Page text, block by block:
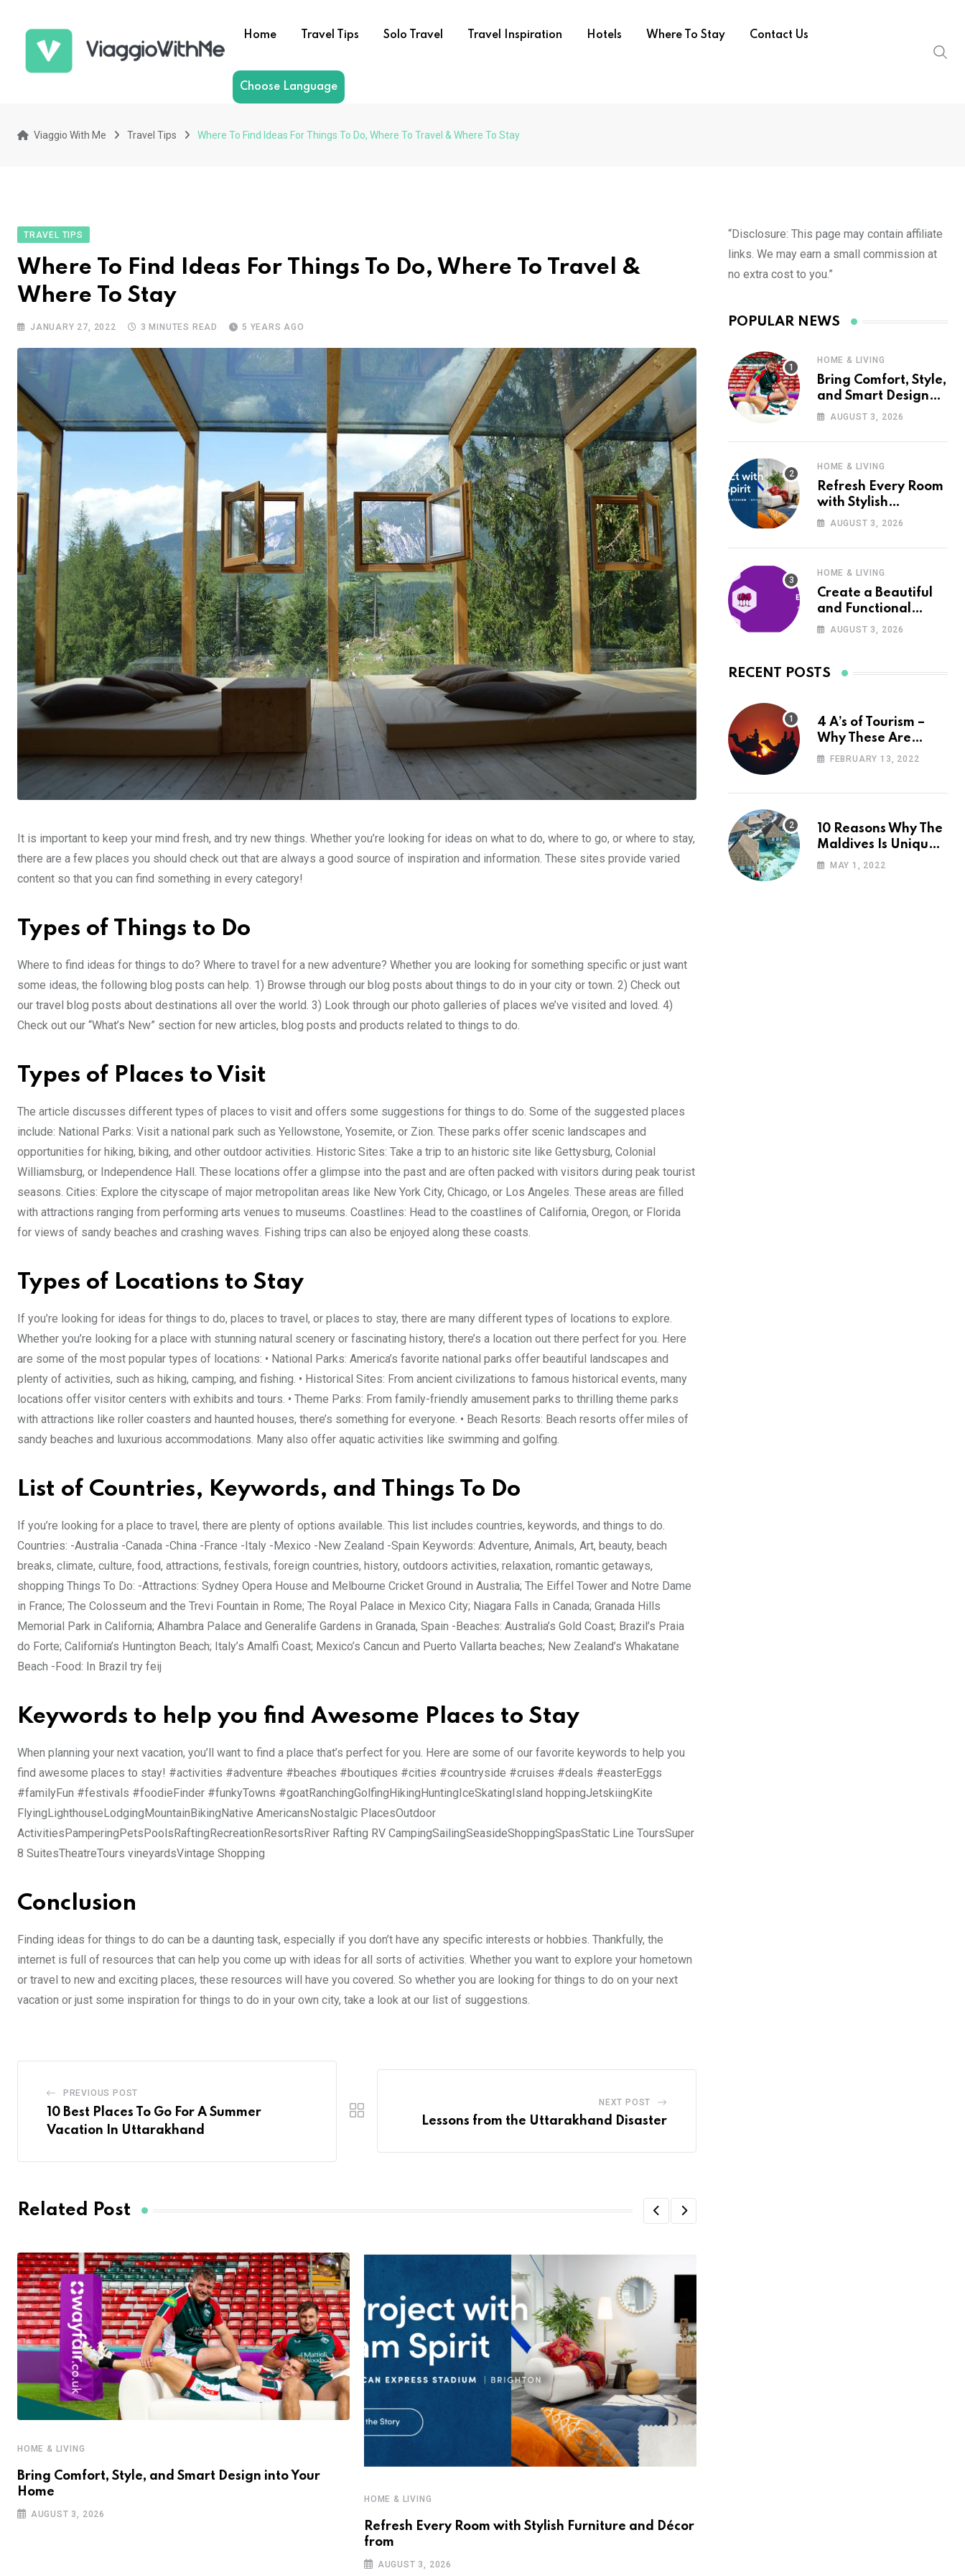
Home Travel Tips Solo Travel Travel Inspiration Hotels Where To Stay Contact Us
Choose Language
Viaggio With Me Travel Tips Where To Find Ideas For Things To Do, Where To Travel & Where To Stay
TRAVEL TIPS
Where To Find Ideas For Things To Do, Where To Travel &
Where To Stay
JANUARY 27, 2022 3 MINUTES READ 5 YEARS AGO
It is important to keep your mind fresh, and try new things. Whether you’re looking for ideas on what to do, where to go, or where to stay,
there are a few places you should check out that are always a good source of inspiration and information. These sites provide varied
content so that you can find something in every category!
Types of Things to Do
Where to find ideas for things to do? Where to travel for a new adventure? Whether you are looking for something specific or just want
some ideas, the following blog posts can help. 1) Browse through our blog posts about things to do in your city or town. 2) Check out
our travel blog posts about destinations all over the world. 3) Look through our photo galleries of places we’ve visited and loved. 4)
Check out our “What’s New” section for new articles, blog posts and products related to things to do.
Types of Places to Visit
The article discusses different types of places to visit and offers some suggestions for things to do. Some of the suggested places
include: National Parks: Visit a national park such as Yellowstone, Yosemite, or Zion. These parks offer scenic landscapes and
opportunities for hiking, biking, and other outdoor activities. Historic Sites: Take a trip to an historic site like Gettysburg, Colonial
Williamsburg, or Independence Hall. These locations offer a glimpse into the past and are often packed with visitors during peak tourist
seasons. Cities: Explore the cityscape of major metropolitan areas like New York City, Chicago, or Los Angeles. These areas are filled
with attractions ranging from performing arts venues to museums. Coastlines: Head to the coastlines of California, Oregon, or Florida
for views of sandy beaches and crashing waves. Fishing trips can also be enjoyed along these coasts.
Types of Locations to Stay
If you’re looking for ideas for things to do, places to travel, or places to stay, there are many different types of locations to explore.
Whether you’re looking for a place with stunning natural scenery or fascinating history, there’s a location out there perfect for you. Here
are some of the most popular types of locations: • National Parks: America’s favorite national parks offer beautiful landscapes and
plenty of activities, such as hiking, camping, and fishing. • Historical Sites: From ancient civilizations to famous historical events, many
locations offer visitor centers with exhibits and tours. • Theme Parks: From family-friendly amusement parks to thrilling theme parks
with attractions like roller coasters and haunted houses, there’s something for everyone. • Beach Resorts: Beach resorts offer miles of
sandy beaches and luxurious accommodations. Many also offer aquatic activities like swimming and golfing.
List of Countries, Keywords, and Things To Do
If you’re looking for a place to travel, there are plenty of options available. This list includes countries, keywords, and things to do.
Countries: -Australia -Canada -China -France -Italy -Mexico -New Zealand -Spain Keywords: Adventure, Animals, Art, beauty, beach
breaks, climate, culture, food, attractions, festivals, foreign countries, history, outdoors activities, relaxation, romantic getaways,
shopping Things To Do: -Attractions: Sydney Opera House and Melbourne Cricket Ground in Australia; The Eiffel Tower and Notre Dame
in France; The Colosseum and the Trevi Fountain in Rome; The Royal Palace in Mexico City; Niagara Falls in Canada; Granada Hills
Memorial Park in California; Alhambra Palace and Generalife Gardens in Granada, Spain -Beaches: Australia’s Gold Coast; Brazil’s Praia
do Forte; California’s Huntington Beach; Italy’s Amalfi Coast; Mexico’s Cancun and Puerto Vallarta beaches; New Zealand’s Whakatane
Beach -Food: In Brazil try feij
Keywords to help you find Awesome Places to Stay
When planning your next vacation, you’ll want to find a place that’s perfect for you. Here are some of our favorite keywords to help you
find awesome places to stay! #activities #adventure #beaches #boutiques #cities #countryside #cruises #deals #easterEggs
#familyFun #festivals #foodieFinder #funkyTowns #goatRanchingGolfingHikingHuntingIceSkatingIsland hoppingJetskiingKite
FlyingLighthouseLodgingMountainBikingNative AmericansNostalgic PlacesOutdoor
ActivitiesPamperingPetsPoolsRaftingRecreationResortsRiver Rafting RV CampingSailingSeasideShoppingSpasStatic Line ToursSuper
8 SuitesTheatreTours vineyardsVintage Shopping
Conclusion
Finding ideas for things to do can be a daunting task, especially if you don’t have any specific interests or hobbies. Thankfully, the
internet is full of resources that can help you come up with ideas for all sorts of activities. Whether you want to explore your hometown
or travel to new and exciting places, these resources will have you covered. So whether you are looking for things to do on your next
vacation or just some inspiration for things to do in your own city, take a look at our list of suggestions.
PREVIOUS POST
10 Best Places To Go For A Summer
Vacation In Uttarakhand
NEXT POST
Lessons from the Uttarakhand Disaster
Related Post
HOME & LIVING
Bring Comfort, Style, and Smart Design into Your
Home
AUGUST 3, 2026
HOME & LIVING
Refresh Every Room with Stylish Furniture and Décor
from
AUGUST 3, 2026
“Disclosure: This page may contain affiliate
links. We may earn a small commission at
no extra cost to you.”
POPULAR NEWS
HOME & LIVING
Bring Comfort, Style,
and Smart Design
into Your Home with
AUGUST 3, 2026
HOME & LIVING
Refresh Every Room
with Stylish
Furniture and Décor
AUGUST 3, 2026
HOME & LIVING
Create a Beautiful
and Functional
Home with Wayfair
AUGUST 3, 2026
RECENT POSTS
4 A’s of Tourism –
Why These Are
Important for Your
FEBRUARY 13, 2022
10 Reasons Why The
Maldives Is Uniquely
Unexpected
MAY 1, 2022